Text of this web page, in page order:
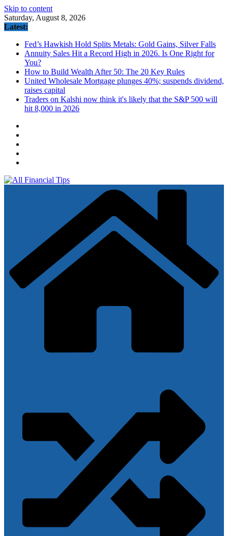
Skip to content
Saturday, August 8, 2026
Latest:
Fed’s Hawkish Hold Splits Metals: Gold Gains, Silver Falls
Annuity Sales Hit a Record High in 2026. Is One Right for
You?
How to Build Wealth After 50: The 20 Key Rules
United Wholesale Mortgage plunges 40%; suspends dividend,
raises capital
Traders on Kalshi now think it's likely that the S&P 500 will
hit 8,000 in 2026